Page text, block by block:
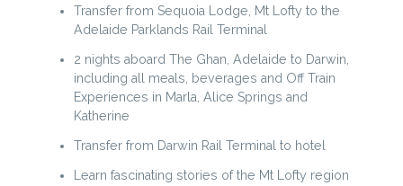
Transfer from Sequoia Lodge, Mt Lofty to the
Adelaide Parklands Rail Terminal
2 nights aboard The Ghan, Adelaide to Darwin,
including all meals, beverages and Off Train
Experiences in Marla, Alice Springs and
Katherine
Transfer from Darwin Rail Terminal to hotel
Learn fascinating stories of the Mt Lofty region